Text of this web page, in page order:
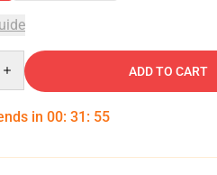
ADD TO CART
in 00: 31 : 54